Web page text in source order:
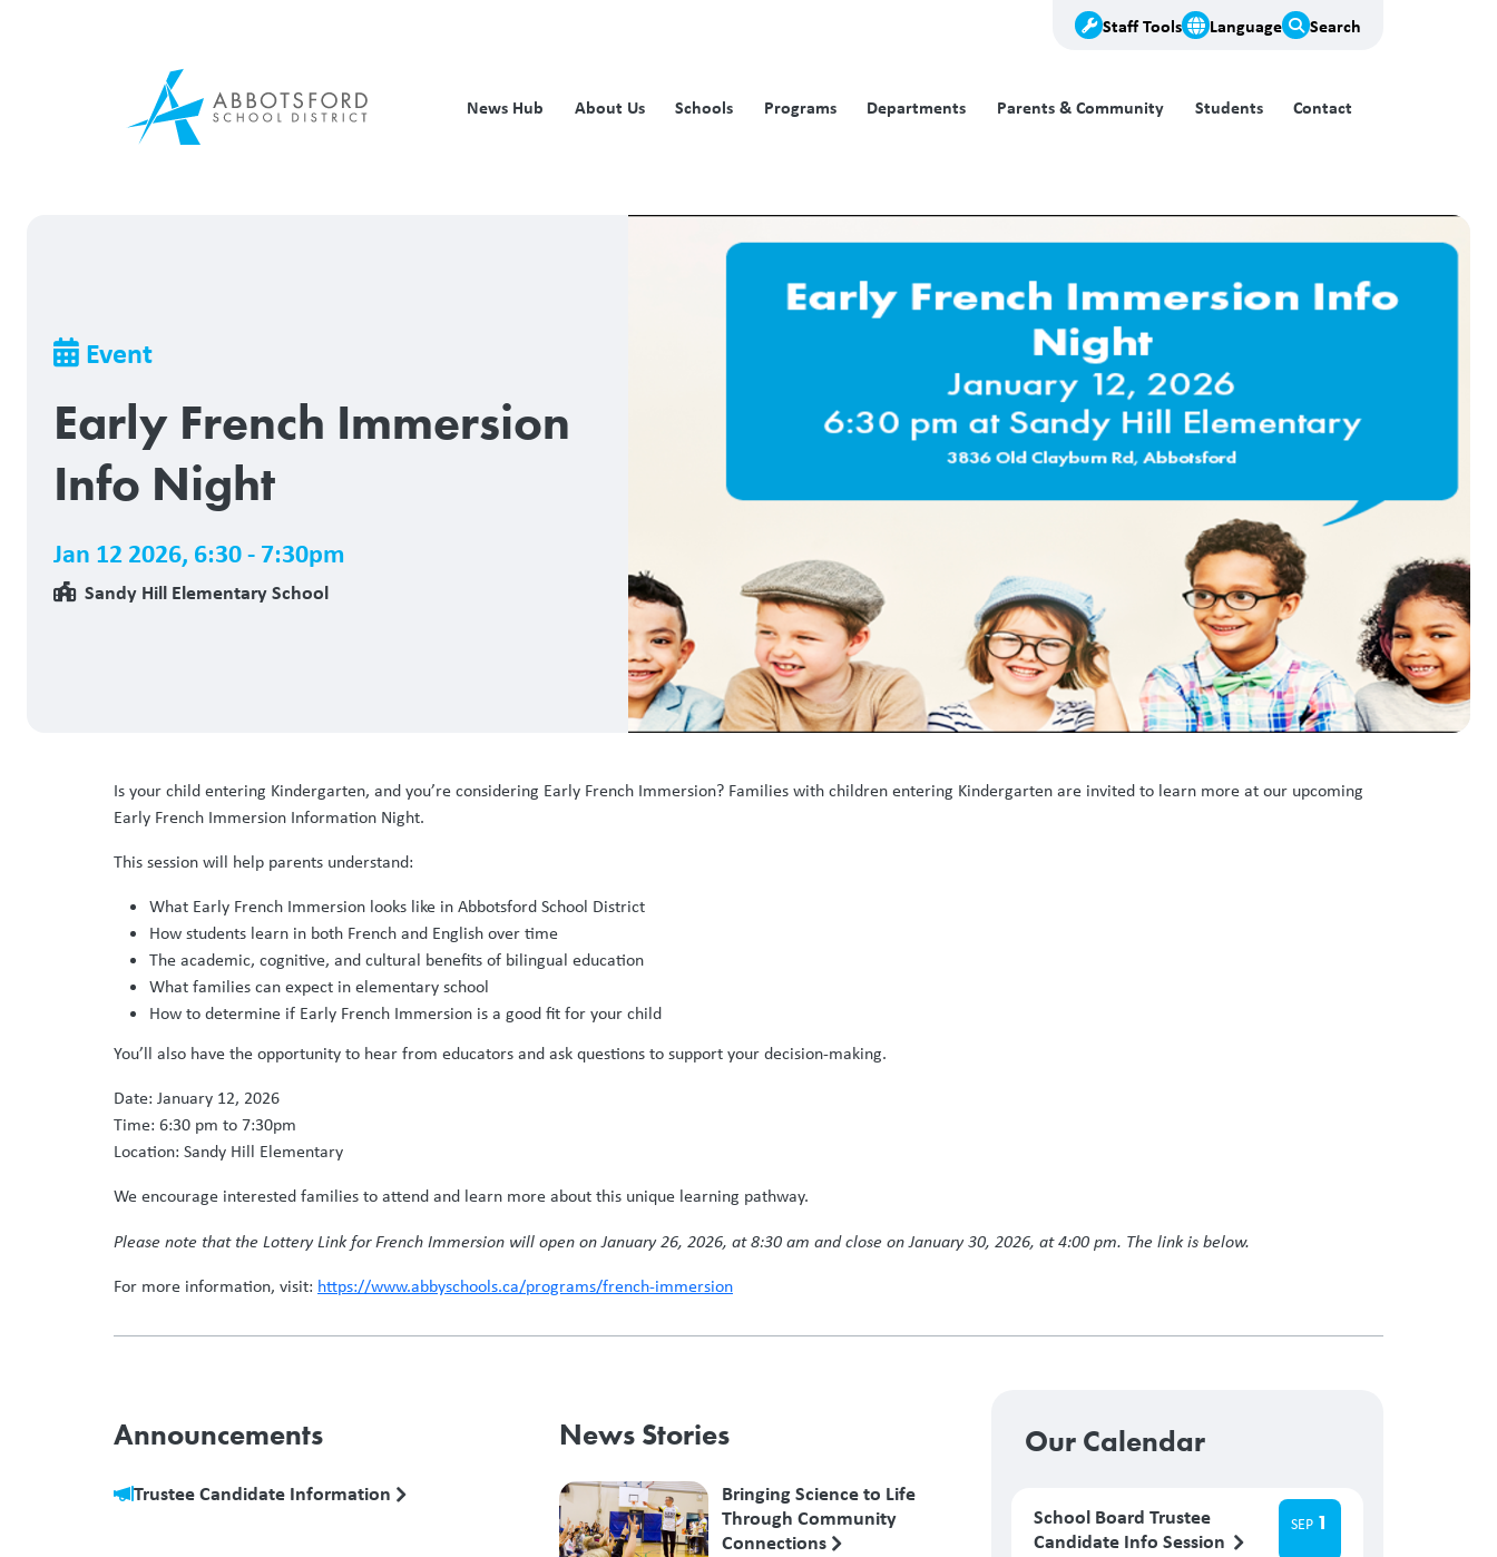
Staff Tools Language Search
News Hub About Us Schools Programs Departments Parents & Community Students Contact
Breadcrumb
Event
Early French Immersion
Info Night
Jan 12 2026, 6:30 - 7:30pm
Sandy Hill Elementary School
Is your child entering Kindergarten, and you’re considering Early French Immersion? Families with children entering Kindergarten are invited to learn more at our upcoming
Early French Immersion Information Night.
This session will help parents understand:
What Early French Immersion looks like in Abbotsford School District
How students learn in both French and English over time
The academic, cognitive, and cultural benefits of bilingual education
What families can expect in elementary school
How to determine if Early French Immersion is a good fit for your child
You’ll also have the opportunity to hear from educators and ask questions to support your decision-making.
Date: January 12, 2026
Time: 6:30 pm to 7:30pm
Location: Sandy Hill Elementary
We encourage interested families to attend and learn more about this unique learning pathway.
Please note that the Lottery Link for French Immersion will open on January 26, 2026, at 8:30 am and close on January 30, 2026, at 4:00 pm. The link is below.
For more information, visit: https://www.abbyschools.ca/programs/french-immersion
Announcements
Trustee Candidate Information
News Stories
Bringing Science to Life
Through Community
Connections
Our Calendar
School Board Trustee
Candidate Info Session
SEP 1